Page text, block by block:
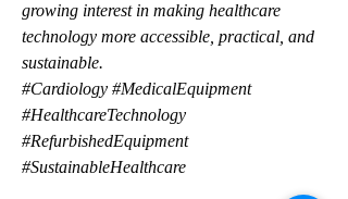
growing interest in making healthcare
technology more accessible, practical, and
sustainable.
#Cardiology #MedicalEquipment
#HealthcareTechnology
#RefurbishedEquipment
#SustainableHealthcare